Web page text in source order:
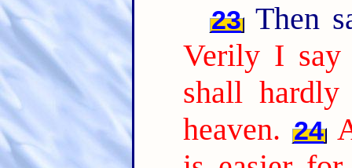
23 Then
Verily I say
shall
heaven. 24